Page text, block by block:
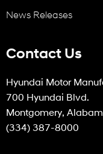
News Releases
Contact Us
Hyundai Motor
700 Hyundai Blvd.
Montgomery,
(334) 387-8000